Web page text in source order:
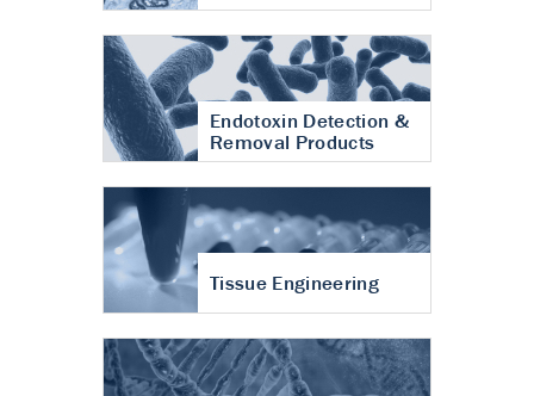
Endotoxin Detection &
Removal Products
Tissue Engineering